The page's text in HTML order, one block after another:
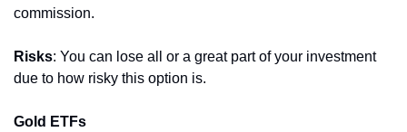
commission.
Risks: You can lose all or a great part of your investment
due to how risky this option is.
Gold ETFs